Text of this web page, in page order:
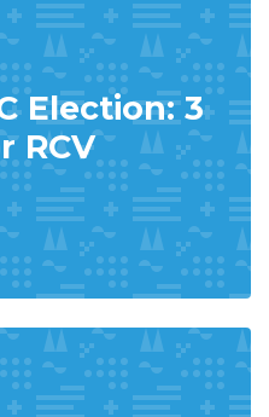
Election: 3
RCV